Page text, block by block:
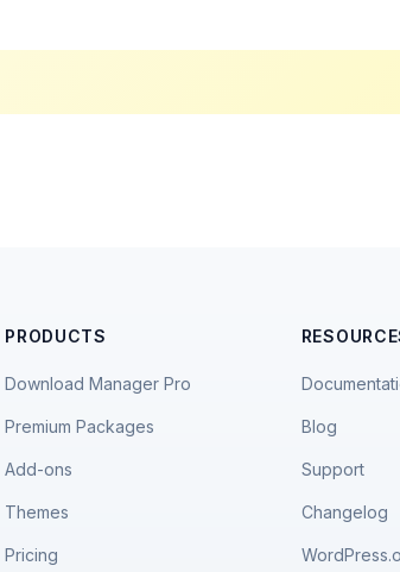
PRODUCTS
Download Manager Pro
Premium Packages
Add-ons
Themes
Pricing
Blog
Support
Changelog